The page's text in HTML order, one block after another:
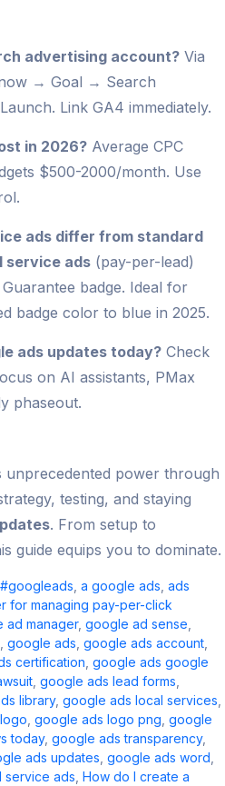
advertising account? Via
→ Goal → Search
Link GA4 immediately.
in 2026? Average CPC
$500-2000/month. Use
ads differ from standard
service ads (pay-per-lead)
badge. Ideal for
badge color to blue in 2025.
ads updates today? Check
on AI assistants, PMax
phaseout.
unprecedented power through
testing, and staying
. From setup to
guide equips you to dominate.
#googleads, a google ads​, ads
for managing pay-per-click
ad manager​, google ad sense​,
, google ads​, google ads account​,
certification, google ads google
, google ads lead forms,
library, google ads local services,
, google ads logo png, google
today​, google ads transparency​,
ads updates, google ads word,
service ads, How do I create a